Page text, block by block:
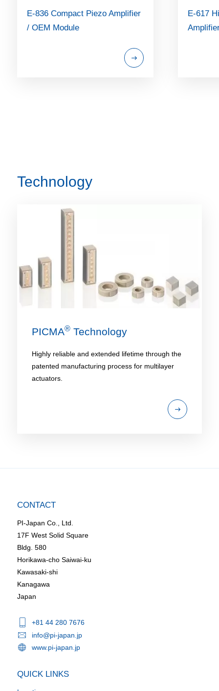
E-836 Compact Piezo Amplifier
/ OEM Module
E-617
Technology
PICMA® Technology
Highly reliable and extended lifetime through the
patented manufacturing process for multilayer
actuators.
CONTACT
PI-Japan Co., Ltd.
17F West Solid Square
Bldg. 580
Horikawa-cho Saiwai-ku
Kawasaki-shi
Kanagawa
Japan
+81 44 280 7676
info@pi-japan.jp
www.pi-japan.jp
QUICK LINKS